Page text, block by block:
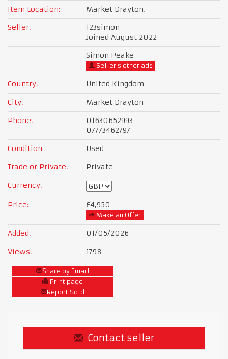
Item Location:
Market Drayton.
Seller:
123simon
Joined August 2022
Simon Peake
Seller's other ads
Country:
United Kingdom
City:
Market Drayton
Phone:
01630652993
07773462797
Condition
Used
Trade or Private:
Private
Currency:
Price: £4,950
Make an Offer
Added:
01/05/2026
Views:
1798
Share by Email
Print page
Report Sold
Contact seller